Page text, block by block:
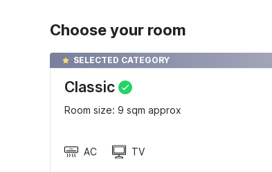
Choose your room
SELECTED CATEGORY
Classic
Room size: 9 sqm approx
AC TV